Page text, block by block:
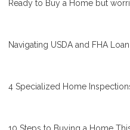
Ready to Buy a Home but
Navigating USDA and FHA
4 Specialized Home